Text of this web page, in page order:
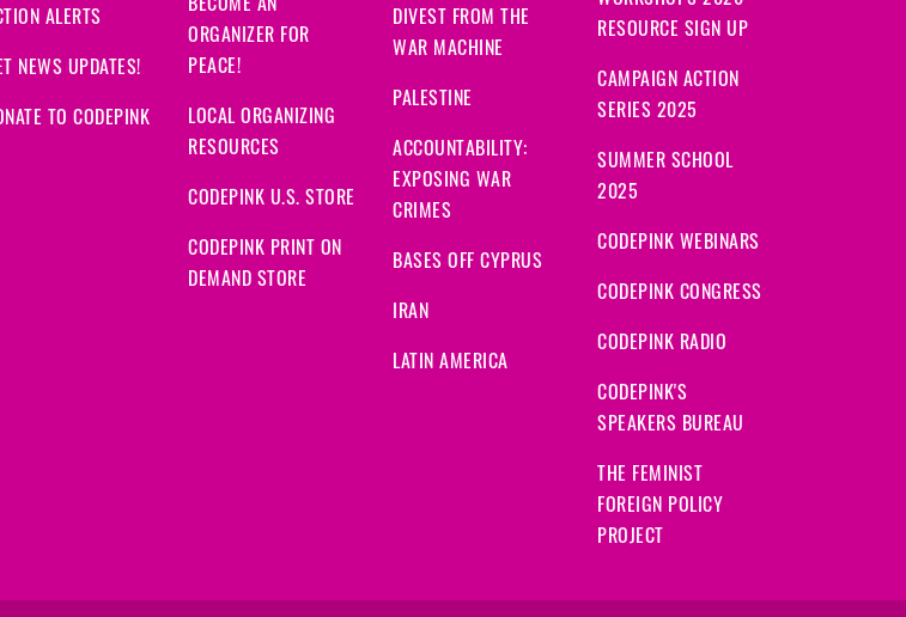
ALERTS
NEWS UPDATES!
TO CODEPINK
BECOME AN
ORGANIZER FOR
PEACE!
LOCAL ORGANIZING
RESOURCES
CODEPINK U.S. STORE
CODEPINK PRINT ON
DEMAND STORE
DIVEST FROM THE
WAR MACHINE
PALESTINE
ACCOUNTABILITY:
EXPOSING WAR
CRIMES
BASES OFF CYPRUS
IRAN
LATIN AMERICA
RESOURCE SIGN UP
CAMPAIGN ACTION
SERIES 2025
SUMMER SCHOOL
2025
CODEPINK WEBINARS
CODEPINK CONGRESS
CODEPINK RADIO
CODEPINK'S
SPEAKERS BUREAU
THE FEMINIST
FOREIGN POLICY
PROJECT